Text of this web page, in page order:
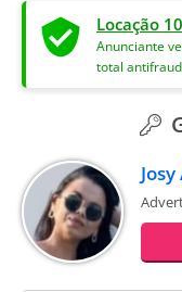
Locação
Anunciante
total